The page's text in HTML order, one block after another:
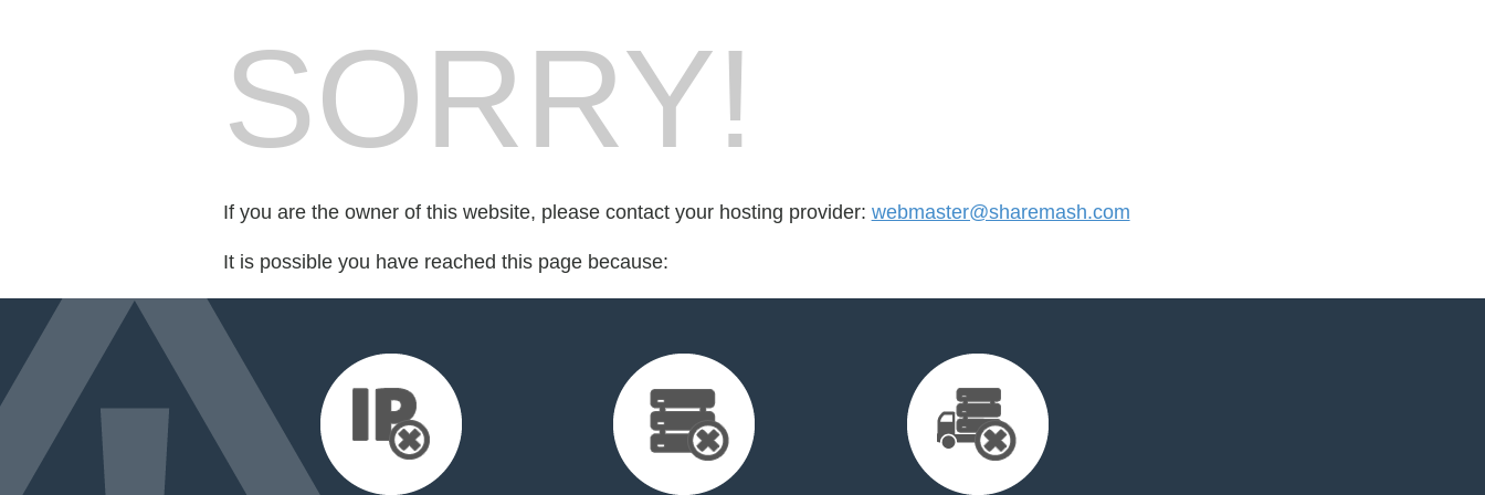
SORRY!
If you are the owner of this website, please contact your hosting provider: webmaster@sharemash.com
It is possible you have reached this page because: